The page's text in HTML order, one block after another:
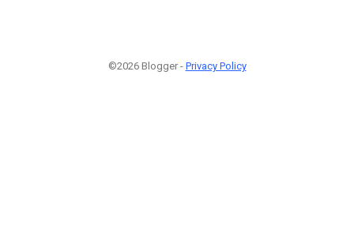
©2026 Blogger - Privacy Policy